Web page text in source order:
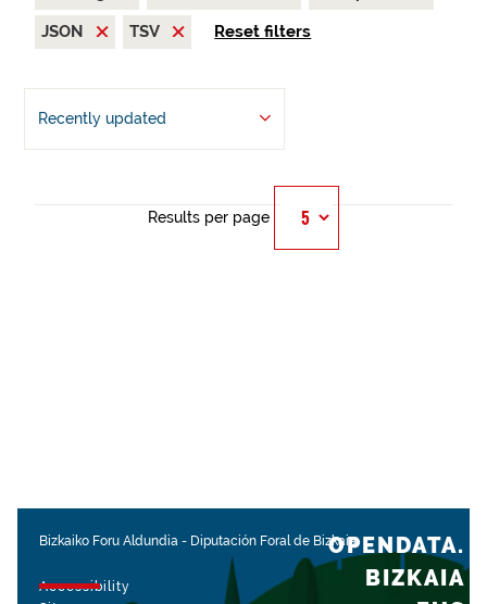
JSON
TSV Reset filters
Recently updated
Results per page
Bizkaiko Foru Aldundia - Diputación Foral de Bizkaia
Accessibility
OPENDATA.
BIZKAIA